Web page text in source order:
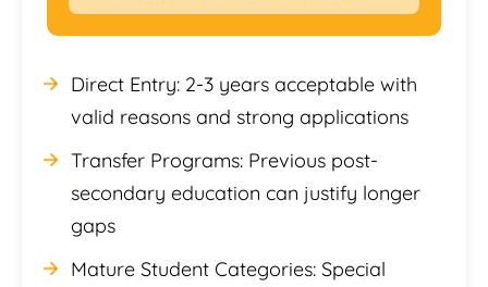
Direct Entry: 2-3 years acceptable with
valid reasons and strong applications
Transfer Programs: Previous post-
secondary education can justify longer
gaps
Mature Student Categories: Special